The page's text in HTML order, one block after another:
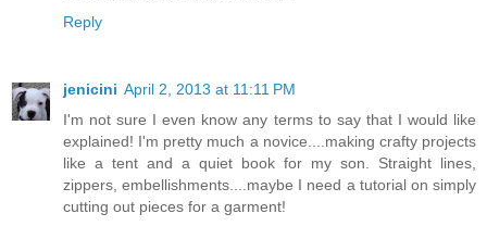
Reply
jenicini April 2, 2013 at 11:11 PM
I'm not sure I even know any terms to say that I would like
explained! I'm pretty much a novice....making crafty projects
like a tent and a quiet book for my son. Straight lines,
zippers, embellishments....maybe I need a tutorial on simply
cutting out pieces for a garment!